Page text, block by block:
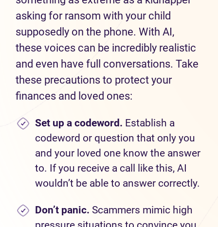
asking for ransom with your child
supposedly on the phone. With AI,
these voices can be incredibly realistic
and even have full conversations. Take
these precautions to protect your
finances and loved ones:
Set up a codeword. Establish a
codeword or question that only you
and your loved one know the answer
to. If you receive a call like this, AI
wouldn’t be able to answer correctly.
Don’t panic. Scammers mimic high